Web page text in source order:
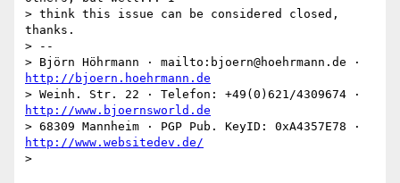
> think this issue can be considered closed,
thanks.
> --
http://bjoern.hoehrmann.de
http://www.bjoernsworld.de
http://www.websitedev.de/